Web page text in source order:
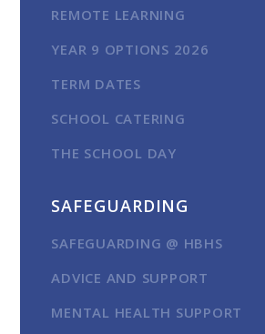
REMOTE LEARNING
YEAR 9 OPTIONS 2026
TERM DATES
SCHOOL CATERING
THE SCHOOL DAY
SAFEGUARDING
SAFEGUARDING @ HBHS
ADVICE AND SUPPORT
MENTAL HEALTH SUPPORT